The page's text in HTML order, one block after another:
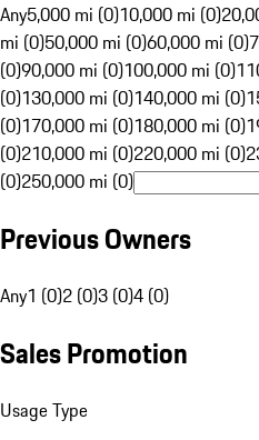
Any5,000 mi (0)10,000 mi (0)
mi (0)50,000 mi (0)60,000 mi (0)
(0)90,000 mi (0)100,000 mi (0)
(0)130,000 mi (0)140,000 mi (0)
(0)170,000 mi (0)180,000 mi (0)
(0)210,000 mi (0)220,000 mi (0)
(0)250,000 mi (0)
Previous Owners
Any1 (0)2 (0)3 (0)4 (0)
Sales Promotion
Usage Type